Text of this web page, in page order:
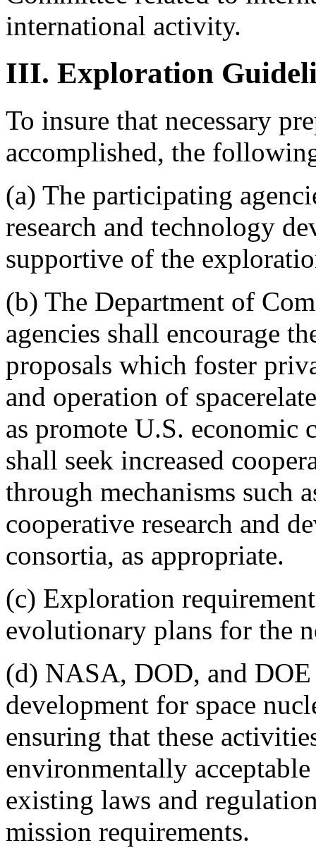
international activity.
III. Exploration
To insure that necessary
accomplished, the
(a) The participating
research and technology
supportive of the
(b) The Department of
agencies shall encourage
proposals which foster
and operation of
as promote U.S. economic
shall seek increased
through mechanisms such
cooperative research and
consortia, as appropriate.
(c) Exploration
evolutionary plans for the
(d) NASA, DOD, and
development for space
ensuring that these
environmentally
existing laws and
mission requirements.